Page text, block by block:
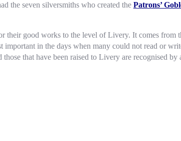
the seven silversmiths who created the Patrons’
their good works to the level of Livery. It comes from
in the days when many could not read or
that have been raised to Livery are recognised by